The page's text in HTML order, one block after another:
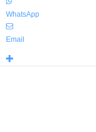
WhatsApp
Email